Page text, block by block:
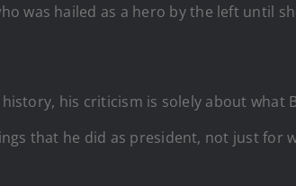
was hailed as a hero by the left until
his criticism is solely about
that he did as president, not just for